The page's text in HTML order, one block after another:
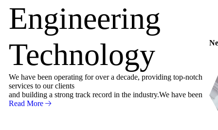
Engineering
Technology
We have been operating for over a decade, providing top-notch
services to our clients
and building a strong track record in the industry.We have been
Read More